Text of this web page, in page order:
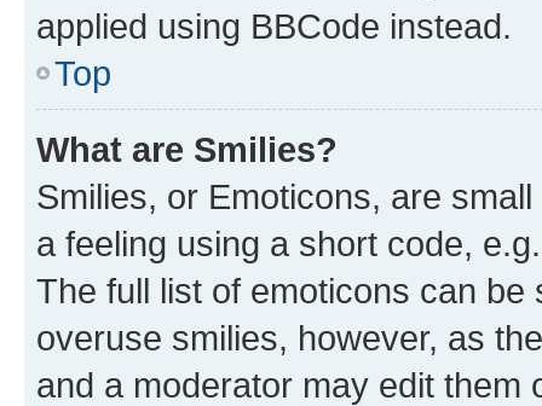
applied using BBCode instead.
Top
What are Smilies?
Smilies, or Emoticons, are
a feeling using a short code,
The full list of emoticons can
overuse smilies, however, as
and a moderator may edit them